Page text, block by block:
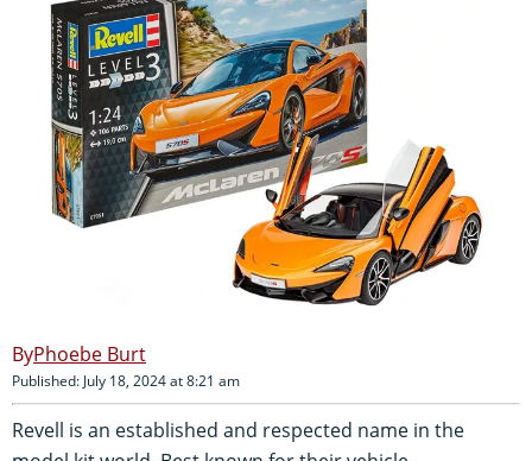
Phoebe Burt
Published: July 18, 2024 at 8:21 am
Revell is an established and respected name in the